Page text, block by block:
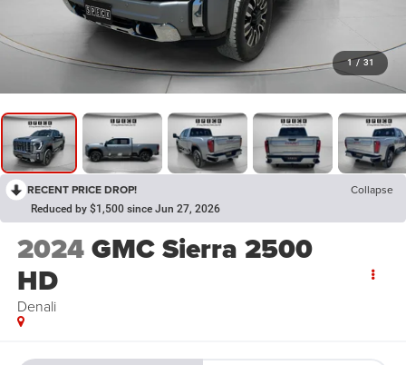
1 / 31
RECENT PRICE DROP! Collapse
Reduced by $1,500 since Jun 27, 2026
2024GMC Sierra 2500
HD
Denali